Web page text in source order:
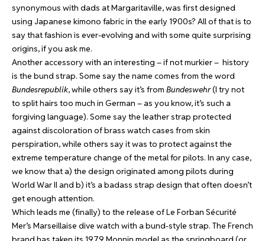
synonymous with dads at Margaritaville, was first designed
using Japanese kimono fabric in the early 1900s? All of that is to
say that fashion is ever-evolving and with some quite surprising
origins, if you ask me.
Another accessory with an interesting – if not murkier – history
is the bund strap. Some say the name comes from the word
Bundesrepublik, while others say it’s from Bundeswehr(I try not
to split hairs too much in German – as you know, it’s such a
forgiving language). Some say the leather strap protected
against discoloration of brass watch cases from skin
perspiration, while others say it was to protect against the
extreme temperature change of the metal for pilots. In any case,
we know that a) the design originated among pilots during
World War II and b) it’s a badass strap design that often doesn’t
get enough attention.
Which leads me (finally) to the release of Le Forban Sécurité
Mer’s Marseillaise dive watch with a bund-style strap. The French